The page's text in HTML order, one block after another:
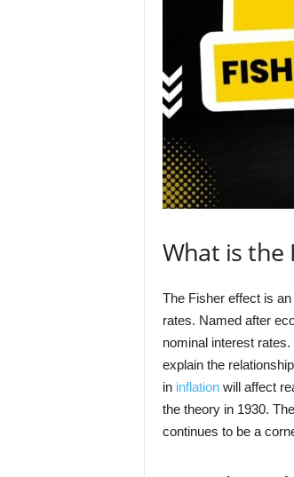
What is the
The Fisher effect is
rates. Named after
nominal interest
explain the
in inflationwill affect
the theory in 1930.
continues to be a